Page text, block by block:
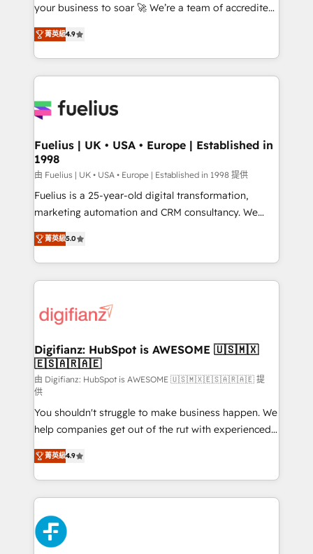
ISO 42001 Ready for the next step? Click the 👈
'𝗖𝗼𝗻𝘁𝗮𝗰𝘁 𝗯𝘂𝘀𝗶𝗻𝗲𝘀𝘀' button to get in touch (𝘸𝘦'𝘳𝘦
𝘴𝘶𝘱𝘦𝘳 𝘳𝘦𝘴𝘱𝘰𝘯𝘴𝘪𝘷𝘦)
your business to soar 🚀 We’re a team of accredited
HubSpot experts ready to help you. We can
implement the platform into complex business
environments, optimise what you've got and make
sure you can actually use it, build your website in
for you and execute it on HubSpot. We are on the
framework, meaning we've been accredited by
HubSpot and vetted by the CCS, which means we
can support public sector companies as well the
other ones listed in our profile. Our services: -
HubSpot implementation - HubSpot CMS website
is there for you to: - Grow revenue, and run your
business more efficiently - Build stronger
more people - Get the most out of your HubSpot
investment
菁英級4.9
Fuelius | UK • USA • Europe | Established in
1998
由 Fuelius | UK • USA • Europe | Established in 1998 提供
Fuelius is a 25-year-old digital transformation,
marketing automation and CRM consultancy. We
enable mid-market and enterprise clients to
maximise their return from digital and fuel their
growth. We modernise platforms, streamline
operations that are causing inefficiencies, improve
supercharge revenue operations Key services: • CRM
Transformation / Web Development • RevOps &
Sales Consulting • Marketing Automation What
makes us different? 🚀 Top 0.5% of global HubSpot
agencies ⚙️ The strongest technical ability and
integration capabilities 💼 Consultative, long-term
partners who will embed ourselves into your
business, processes and systems 🏢 We specialise in
working with mid-market and enterprise
organisations, global organisations and those with
complex use cases 🏆 CRM Implementation,
Platform Enablement, Custom Integration and
Onboarding Accredited 🔐 ISO27001 & ISO9001
Certified
菁英級5.0
Digifianz: HubSpot is AWESOME 🇺🇸🇲🇽
🇪🇸🇦🇷🇦🇪
由 Digifianz: HubSpot is AWESOME 🇺🇸🇲🇽🇪🇸🇦🇷🇦🇪 提
供
You shouldn't struggle to make business happen. We
help companies get out of the rut with experienced,
process-oriented teams implementing HubSpot
Marketing, Sales, Service, CMS and Operations Hub,
so selling and actually engaging with your customers
feels easy and pain-free. We are a top ranked
HubSpot Elite Partner, winner of Rookie of the Year
and Customer First Awards, 4.9/5 rating in HubSpot
Reviews and 4.9/5 rating in Clutch Reviews. Digifianz
菁英級4.9